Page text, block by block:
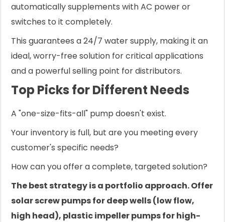
automatically supplements with AC power or
switches to it completely.
This guarantees a 24/7 water supply, making it an
ideal, worry-free solution for critical applications
and a powerful selling point for distributors.
Top Picks for Different Needs
A "one-size-fits-all" pump doesn't exist.
Your inventory is full, but are you meeting every
customer's specific needs?
How can you offer a complete, targeted solution?
The best strategy is a portfolio approach. Offer
solar screw pumps for deep wells (low flow,
high head), plastic impeller pumps for high-